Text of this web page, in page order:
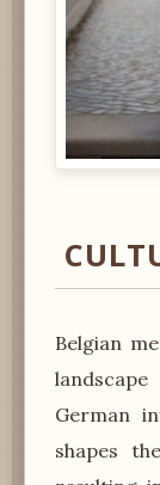
Belgian
German
shapes